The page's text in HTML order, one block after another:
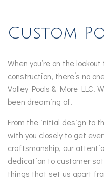
Custom
When you’re on the
construction, there’s no
Valley Pools & More LLC.
been dreaming of!
From the initial design to
with you closely to get
craftsmanship, our
dedication to customer
things that set us apart